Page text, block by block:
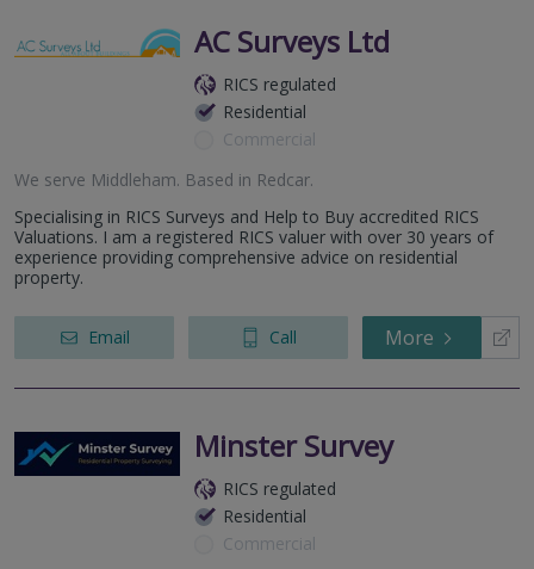
AC Surveys Ltd
RICS regulated
Residential
Commercial
We serve Middleham. Based in Redcar.
Specialising in RICS Surveys and Help to Buy accredited RICS
Valuations. I am a registered RICS valuer with over 30 years of
experience providing comprehensive advice on residential
property.
Email Call More
Minster Survey
RICS regulated
Residential
Commercial